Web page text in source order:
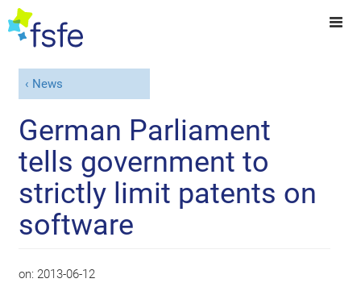
News
German Parliament
tells government to
strictly limit patents on
software
on: 2013-06-12